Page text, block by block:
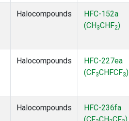
Halocompounds
HFC-152a
(CH 3CHF2)
Halocompounds
HFC-227ea
(CF3CHFCF3)
Halocompounds
HFC-236fa